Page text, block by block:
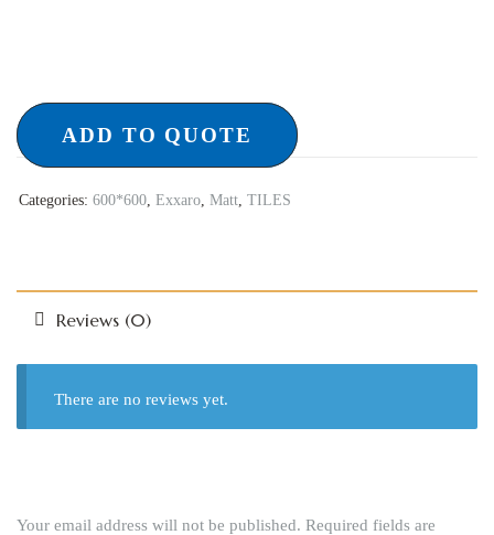
ADD TO QUOTE
Categories: 600*600, Exxaro, Matt, TILES
Reviews (0)
There are no reviews yet.
Your email address will not be published. Required fields are